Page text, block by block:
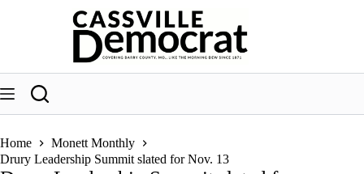
Home
Monett Monthly
Drury Leadership Summit slated for Nov. 13